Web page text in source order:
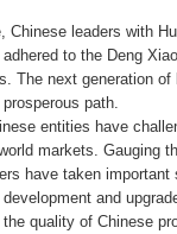
Chinese leaders with
to the Deng
The next generation
path.
entities have
markets. Gauging
have taken important
and
quality of Chinese